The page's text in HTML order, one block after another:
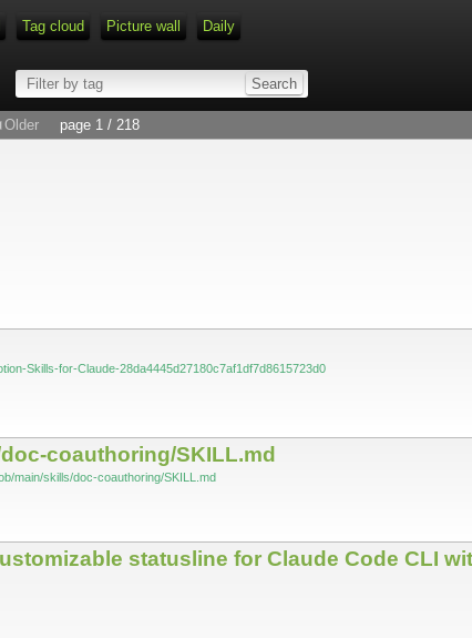
Tag cloud Picture wall Daily
page 1 / 218
Skills-for-Claude-28da4445d27180c7af1df7d8615723d0
coauthoring/SKILL.md
main/skills/doc-coauthoring/SKILL.md
statusline for Claude Code CLI